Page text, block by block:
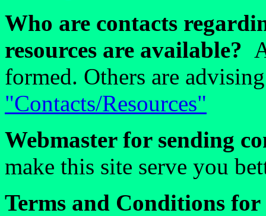
Who are contacts
resources are available?
formed. Others are
"Contacts/Resources"
Webmaster for sending
make this site serve you
Terms and Conditions for